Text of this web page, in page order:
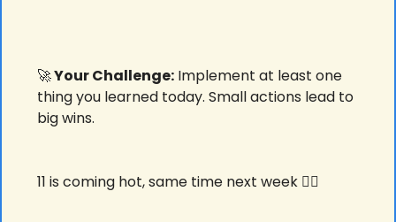
🚀 Your Challenge: Implement at least one
thing you learned today. Small actions lead to
big wins.
11 is coming hot, same time next week ✌🏾